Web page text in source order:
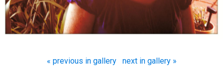
« previous in gallery next in gallery »